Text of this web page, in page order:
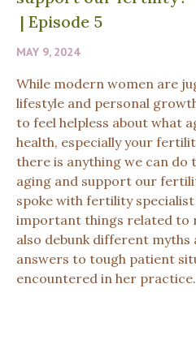
| Episode 5
MAY 9, 2024
While modern women are
lifestyle and personal
to feel helpless about what
health, especially your
there is anything we can do
aging and support our
spoke with fertility
important things related to
also debunk different myths
answers to tough patient
encountered in her practice.